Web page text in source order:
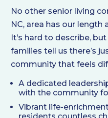
No other senior living
NC, area has our
It’s hard to describe,
families tell us there’s
community that feels
A dedicated
with the community
Vibrant life-